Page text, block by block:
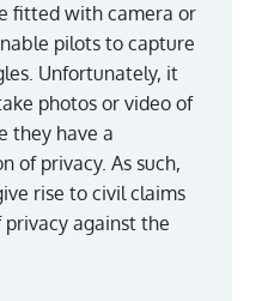
fitted with camera or
pilots to capture
Unfortunately, it
photos or video of
they have a
of privacy. As such,
rise to civil claims
against the